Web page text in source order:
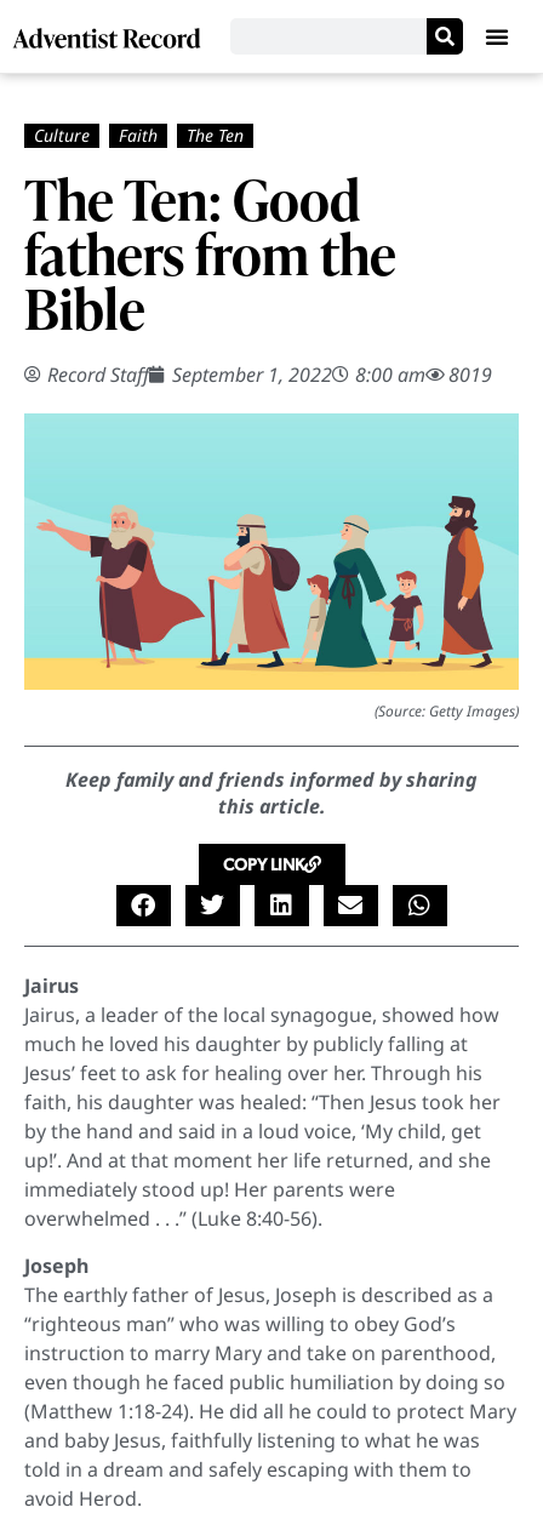
The Ten: Good
fathers from the
Bible
Record Staff September 1, 2022 8:00 am 8019
(Source: Getty Images)
Keep family and friends informed by sharing
this article.
COPY LINK
Jairus
Jairus, a leader of the local synagogue, showed how
much he loved his daughter by publicly falling at
Jesus’ feet to ask for healing over her. Through his
faith, his daughter was healed: “Then Jesus took her
by the hand and said in a loud voice, ‘My child, get
up!’. And at that moment her life returned, and she
immediately stood up! Her parents were
overwhelmed . . .” (Luke 8:40-56).
Joseph
The earthly father of Jesus, Joseph is described as a
“righteous man” who was willing to obey God’s
instruction to marry Mary and take on parenthood,
even though he faced public humiliation by doing so
(Matthew 1:18-24). He did all he could to protect Mary
and baby Jesus, faithfully listening to what he was
told in a dream and safely escaping with them to
avoid Herod.